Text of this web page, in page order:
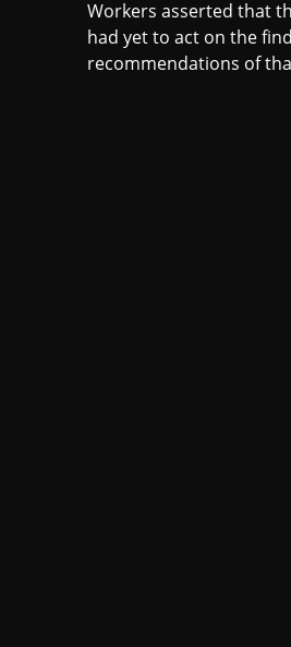
Workers asserted that
had yet to act on the
recommendations of